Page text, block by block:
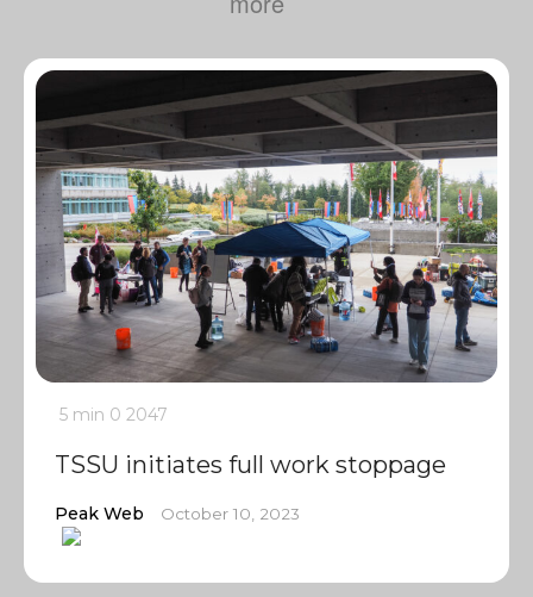
5 min 0 2047
TSSU initiates full work stoppage
Peak Web October 10, 2023